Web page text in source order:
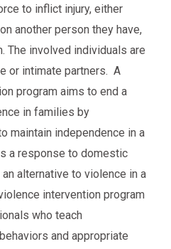
to inflict injury, either
another person they have,
The involved individuals are
or intimate partners. A
program aims to end a
in families by
maintain independence in a
a response to domestic
alternative to violence in a
intervention program
who teach
and appropriate